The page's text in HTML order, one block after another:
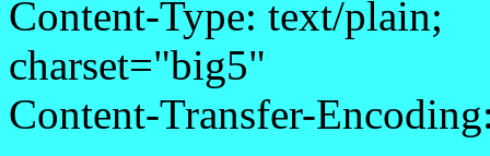
Content-Type: text/plain;
charset="big5"
Content-Transfer-